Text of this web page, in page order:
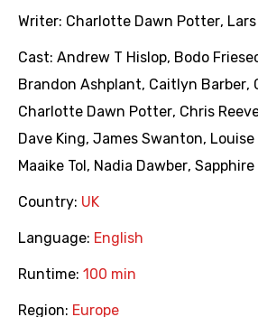
Writer: Charlotte Dawn Potter,
Cast: Andrew T Hislop, Bodo
Brandon Ashplant, Caitlyn Barber,
Charlotte Dawn Potter, Chris
Dave King, James Swanton,
Maaike Tol , Nadia Dawber,
Country: UK
Language: English
Runtime: 100 min
Region: Europe